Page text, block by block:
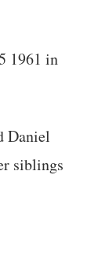
1961 in
Daniel
siblings